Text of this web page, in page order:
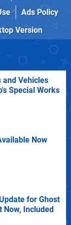
Ads Policy
Version
and Vehicles
Special Works
Now
for Ghost
Now, Included